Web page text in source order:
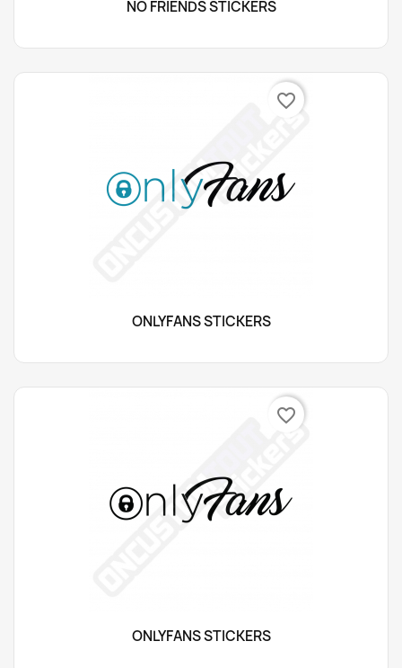
NO FRIENDS STICKERS
ONLYFANS STICKERS
favorite_border
ONLYFANS STICKERS
favorite_border